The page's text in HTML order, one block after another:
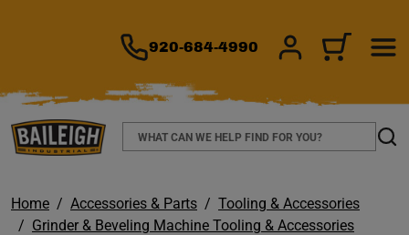
920-684-4990 SIGN IN/CART
Search
Home Accessories & Parts
Tooling & Accessories
Grinder & Beveling Machine Tooling & Accessories